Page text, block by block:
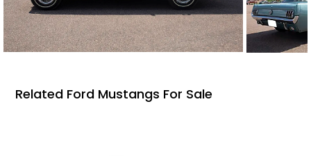
Related Ford Mustangs For Sale